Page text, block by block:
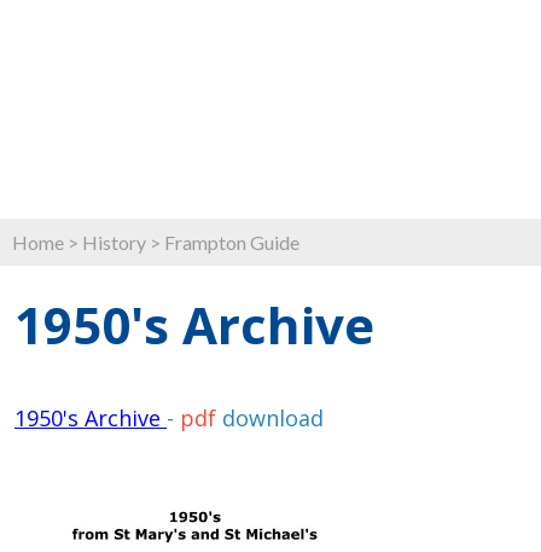
Home > History > Frampton Guide
1950's Archive
1950's Archive - pdf download